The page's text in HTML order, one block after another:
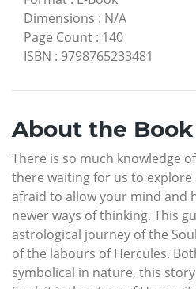
Dimensions : N/A
Page Count : 140
ISBN : 9798765233481
About the Book
There is so much knowledge
there waiting for us to explore
afraid to allow your mind and
newer ways of thinking. This
astrological journey of the
of the labours of Hercules.
symbolical in nature, this